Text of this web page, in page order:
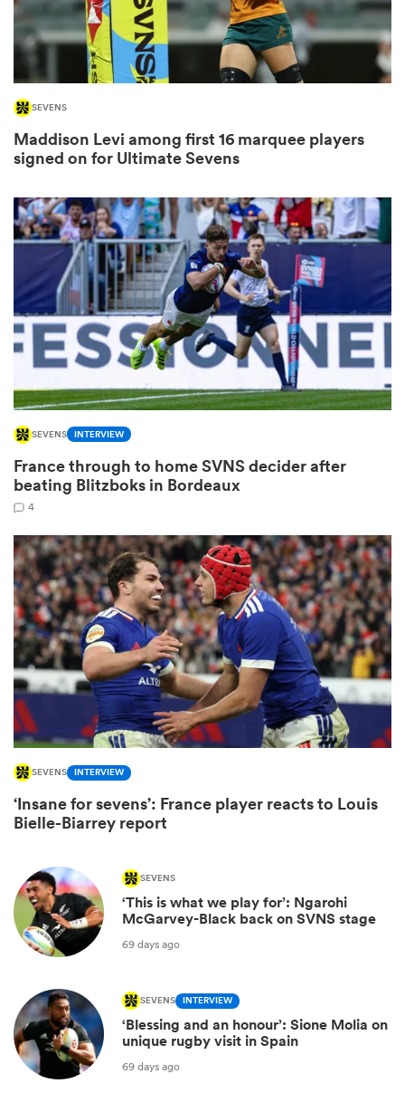
SEVENS
Maddison Levi among first 16 marquee players
signed on for Ultimate Sevens
SEVENS INTERVIEW
France through to home SVNS decider after
beating Blitzboks in Bordeaux
4
SEVENS INTERVIEW
‘Insane for sevens’: France player reacts to Louis
Bielle-Biarrey report
SEVENS
‘This is what we play for’: Ngarohi
McGarvey-Black back on SVNS stage
69 days ago
SEVENS INTERVIEW
‘Blessing and an honour’: Sione Molia on
unique rugby visit in Spain
69 days ago